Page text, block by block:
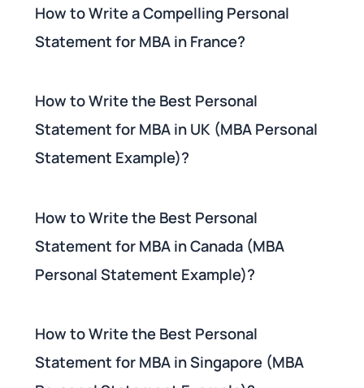
How to Write a Compelling Personal
Statement for MBA in France?
How to Write the Best Personal
Statement for MBA in UK (MBA Personal
Statement Example)?
How to Write the Best Personal
Statement for MBA in Canada (MBA
Personal Statement Example)?
How to Write the Best Personal
Statement for MBA in Singapore (MBA